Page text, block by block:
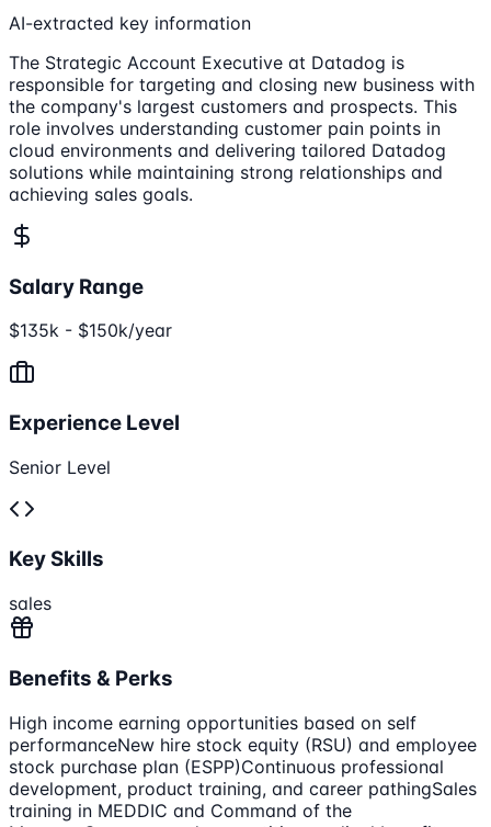
AI-extracted key information
The Strategic Account Executive at Datadog is
responsible for targeting and closing new business with
the company's largest customers and prospects. This
role involves understanding customer pain points in
cloud environments and delivering tailored Datadog
solutions while maintaining strong relationships and
achieving sales goals.
Salary Range
$135k - $150k/year
Experience Level
Senior Level
Key Skills
sales
Benefits & Perks
High income earning opportunities based on self
performanceNew hire stock equity (RSU) and employee
stock purchase plan (ESPP)Continuous professional
development, product training, and career pathingSales
training in MEDDIC and Command of the